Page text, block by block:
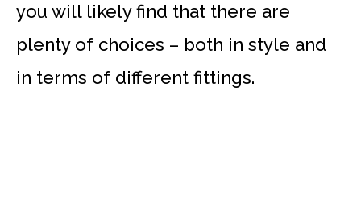
you will likely find that there are
plenty of choices – both in style and
in terms of different fittings.